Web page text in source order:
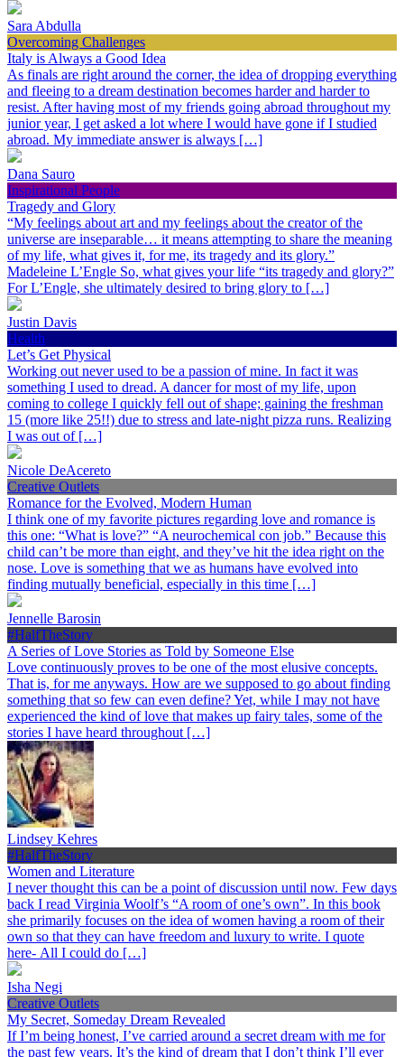
Sara Abdulla
Overcoming Challenges
Italy is Always a Good Idea
As finals are right around the corner, the idea of dropping everything
and fleeing to a dream destination becomes harder and harder to
resist. After having most of my friends going abroad throughout my
junior year, I get asked a lot where I would have gone if I studied
abroad. My immediate answer is always […]
Dana Sauro
Inspirational People
Tragedy and Glory
“My feelings about art and my feelings about the creator of the
universe are inseparable… it means attempting to share the meaning
of my life, what gives it, for me, its tragedy and its glory.”
Madeleine L’Engle So, what gives your life “its tragedy and glory?”
For L’Engle, she ultimately desired to bring glory to […]
Justin Davis
Health
Let’s Get Physical
Working out never used to be a passion of mine. In fact it was
something I used to dread. A dancer for most of my life, upon
coming to college I quickly fell out of shape; gaining the freshman
15 (more like 25!!) due to stress and late-night pizza runs. Realizing
I was out of […]
Nicole DeAcereto
Creative Outlets
Romance for the Evolved, Modern Human
I think one of my favorite pictures regarding love and romance is
this one: “What is love?” “A neurochemical con job.” Because this
child can’t be more than eight, and they’ve hit the idea right on the
nose. Love is something that we as humans have evolved into
finding mutually beneficial, especially in this time […]
Jennelle Barosin
#HalfTheStory
A Series of Love Stories as Told by Someone Else
Love continuously proves to be one of the most elusive concepts.
That is, for me anyways. How are we supposed to go about finding
something that so few can even define? Yet, while I may not have
experienced the kind of love that makes up fairy tales, some of the
stories I have heard throughout […]
Lindsey Kehres
#HalfTheStory
Women and Literature
I never thought this can be a point of discussion until now. Few days
back I read Virginia Woolf’s “A room of one’s own”. In this book
she primarily focuses on the idea of women having a room of their
own so that they can have freedom and luxury to write. I quote
here- All I could do […]
Isha Negi
Creative Outlets
My Secret, Someday Dream Revealed
If I’m being honest, I’ve carried around a secret dream with me for
the past few years. It’s the kind of dream that I don’t think I’ll ever